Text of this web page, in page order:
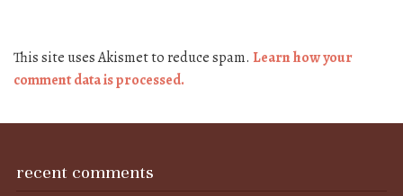
This site uses Akismet to reduce spam. Learn how your
comment data is processed.
recent comments